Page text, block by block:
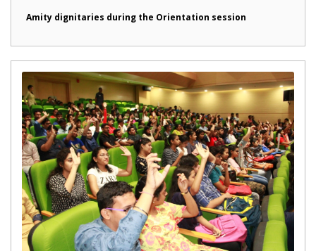
Amity dignitaries during the Orientation session